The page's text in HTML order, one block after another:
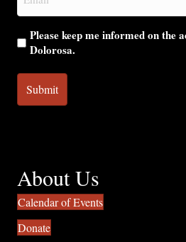
(Required)
Please keep me informed on the
Dolorosa.
About Us
Calendar of Events
Donate